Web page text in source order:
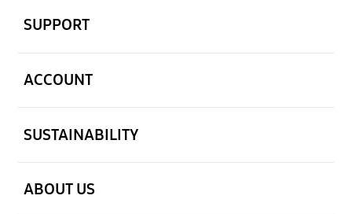
SUPPORT
ACCOUNT
SUSTAINABILITY
ABOUT US